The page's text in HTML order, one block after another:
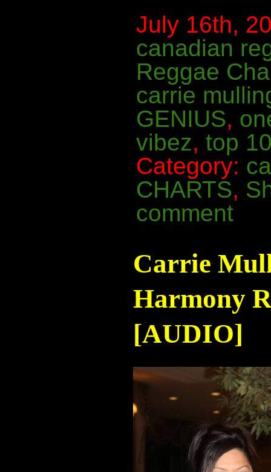
July 16th,
canadian
Reggae
carrie
GENIUS,
vibez, top
Category:
CHARTS,
comment
Carrie
Harmony
[AUDIO]